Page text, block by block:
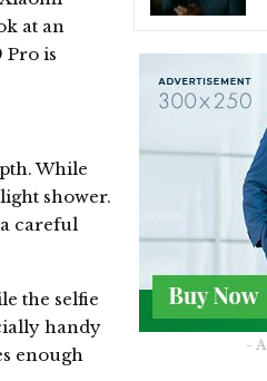
at an
Pro is
While
shower.
careful
the selfie
handy
enough
-